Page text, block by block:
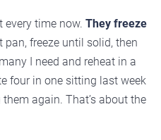
every time now. They freeze
pan, freeze until solid, then
I need and reheat in a
four in one sitting last week
again. That’s about the